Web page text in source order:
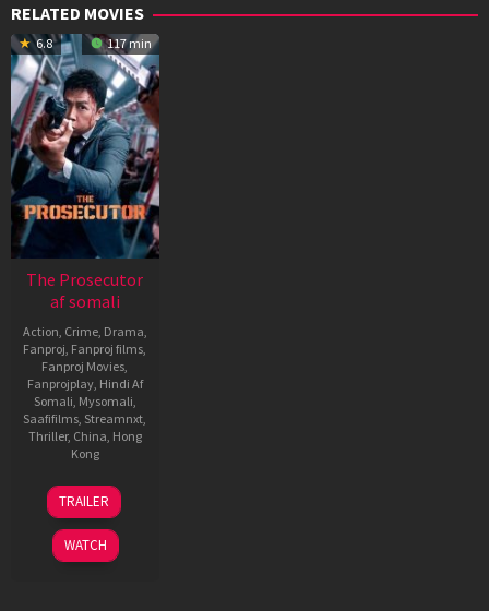
RELATED MOVIES
6.8 117 min
The Prosecutor
af somali
Action Crime, Drama
Fanproj Fanproj films
Fanproj Movies
Fanprojplay, Hindi Af
Somali Mysomali
Saafifilms Streamnxt
Thriller, China Hong
Kong
8
Dec
2024
Donnie
Yen
TRAILER
WATCH